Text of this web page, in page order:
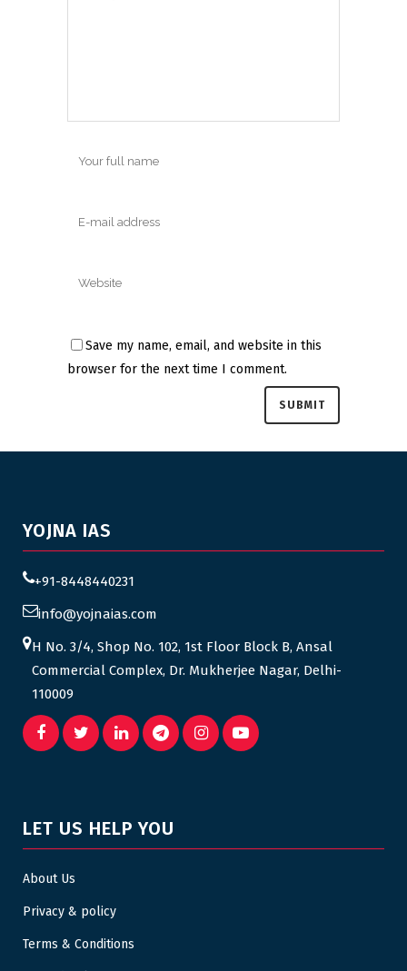
Save my name, email, and website in this
browser for the next time I comment.
YOJNA IAS
+91-8448440231
info@yojnaias.com
H No. 3/4, Shop No. 102, 1st Floor Block B, Ansal
Commercial Complex, Dr. Mukherjee Nagar, Delhi-
110009
LET US HELP YOU
About Us
Privacy & policy
Terms & Conditions